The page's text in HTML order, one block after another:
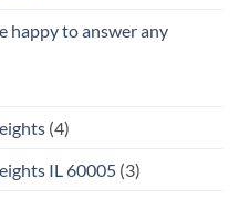
happy to answer any
(4)
IL 60005 (3)